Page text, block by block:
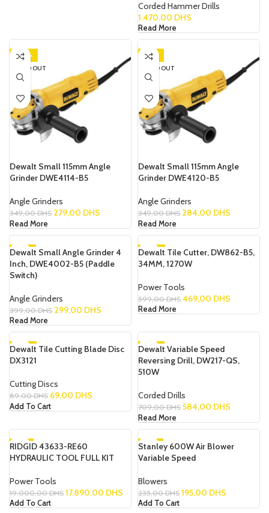
Corded Hammer Drills
1.470,00 DHS
Read More
-20%
SOLD OUT
Dewalt Small 115mm Angle
Grinder DWE4114-B5
Angle Grinders
349,00DHS 279,00 DHS
Read More
-19%
SOLD OUT
Dewalt Small 115mm Angle
Grinder DWE4120-B5
Angle Grinders
349,00DHS 284,00 DHS
Read More
-25%
SOLD OUT
NEW
Dewalt Small Angle Grinder 4
Inch, DWE4002-B5 (Paddle
Switch)
Angle Grinders
399,00DHS 299,00 DHS
Read More
-22%
SOLD OUT
Dewalt Tile Cutter, DW862-B5,
34MM, 1270W
Power Tools
599,00DHS 469,00 DHS
Read More
-22%
Dewalt Tile Cutting Blade Disc
DX3121
Cutting Discs
89,00DHS 69,00 DHS
Add To Cart
-18%
SOLD OUT
Dewalt Variable Speed
Reversing Drill, DW217-QS,
510W
Corded Drills
709,00DHS 584,00 DHS
Read More
-6%
RIDGID 43633-RE60
HYDRAULIC TOOL FULL KIT
Power Tools
19.000,00DHS 17.890,00 DHS
Add To Cart
-17%
Stanley 600W Air Blower
Variable Speed
Blowers
235,00DHS 195,00 DHS
Add To Cart